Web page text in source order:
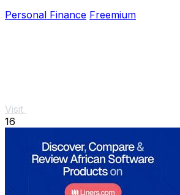
Personal Finance Freemium
Visit
16